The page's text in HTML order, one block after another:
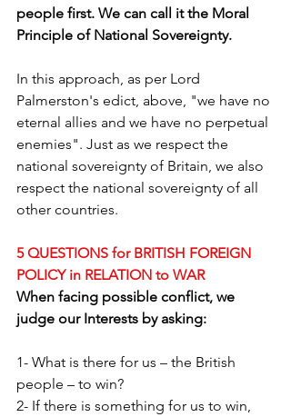
people first. We can call it the Moral
Principle of National Sovereignty.
In this approach, as per Lord
Palmerston's edict, above, "we have no
eternal allies and we have no perpetual
enemies". Just as we respect the
national sovereignty of Britain, we also
respect the national sovereignty of all
other countries.
5 QUESTIONS for BRITISH FOREIGN
POLICY in RELATION to WAR
When facing possible conflict, we
judge our Interests by asking:
1- What is there for us – the British
people – to win?
2- If there is something for us to win,